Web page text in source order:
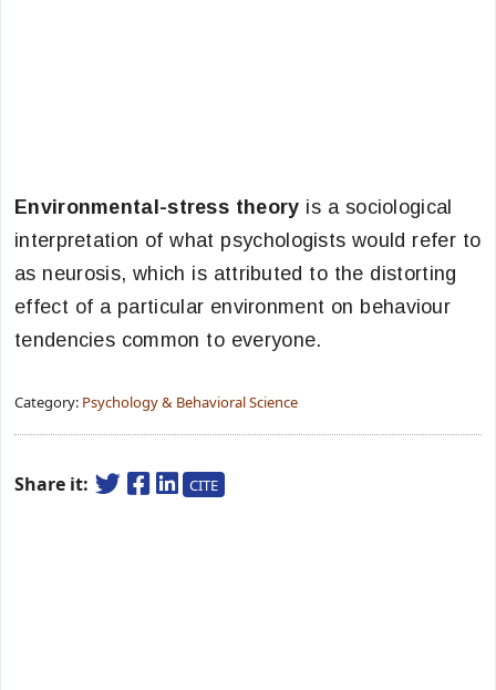
Environmental-stress theory is a sociological
interpretation of what psychologists would refer to
as neurosis, which is attributed to the distorting
effect of a particular environment on behaviour
tendencies common to everyone.
Category: Psychology & Behavioral Science
Share it: CITE